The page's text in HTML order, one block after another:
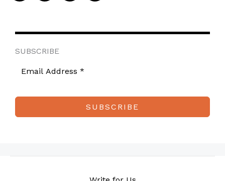
SUBSCRIBE
SUBSCRIBE